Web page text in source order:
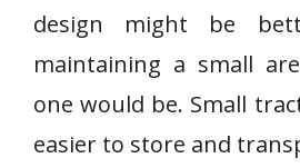
design might be
maintaining a small
one would be. Small
easier to store and